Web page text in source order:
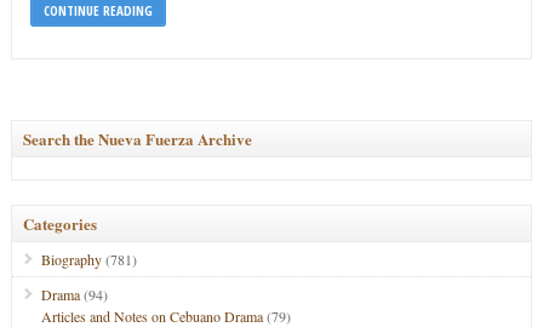
CONTINUE READING
Search the Nueva Fuerza Archive
Categories
Biography(781)
Drama(94)
Articles and Notes on Cebuano Drama(79)